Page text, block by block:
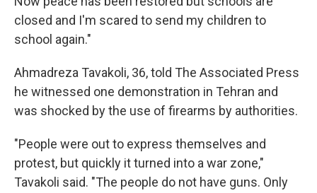
closed and I'm scared to send my children to
school again."
Ahmadreza Tavakoli, 36, told The Associated Press
he witnessed one demonstration in Tehran and
was shocked by the use of firearms by authorities.
"People were out to express themselves and
protest, but quickly it turned into a war zone,"
Tavakoli said. "The people do not have guns. Only